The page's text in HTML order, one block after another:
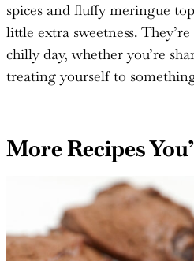
spices and fluffy meringue
little extra sweetness.
chilly day, whether you’re
treating yourself to
More Recipes